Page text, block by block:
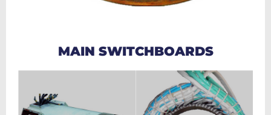
MAIN SWITCHBOARDS